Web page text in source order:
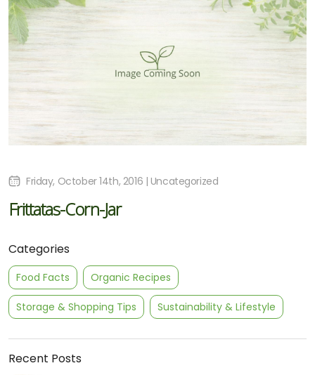
Categories
Food Facts Organic Recipes
Storage & Shopping Tips Sustainability & Lifestyle
Recent Posts
Friday, October 14th, 2016 | Uncategorized
Frittatas-Corn-Jar